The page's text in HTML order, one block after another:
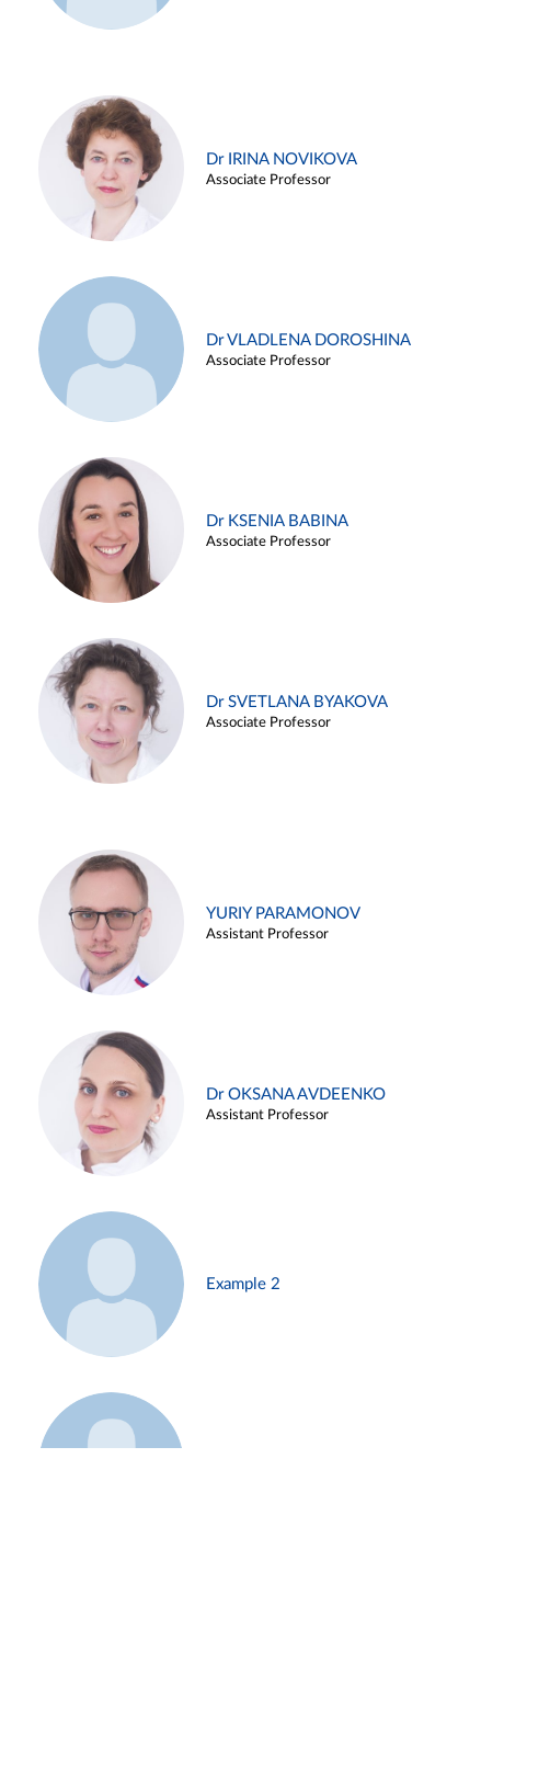
Dr IRINA NOVIKOVA
Associate Professor
Dr VLADLENA DOROSHINA
Associate Professor
Dr KSENIA BABINA
Associate Professor
Dr SVETLANA BYAKOVA
Associate Professor
YURIY PARAMONOV
Assistant Professor
Dr OKSANA AVDEENKO
Assistant Professor
Example 2